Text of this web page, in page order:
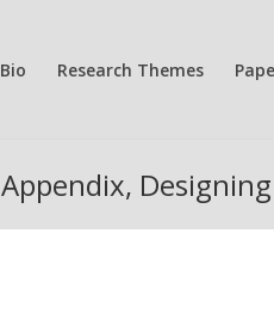
Bio Research Themes
Appendix,